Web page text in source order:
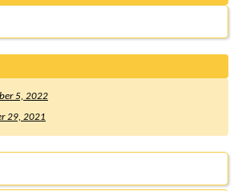
5, 2022
29, 2021